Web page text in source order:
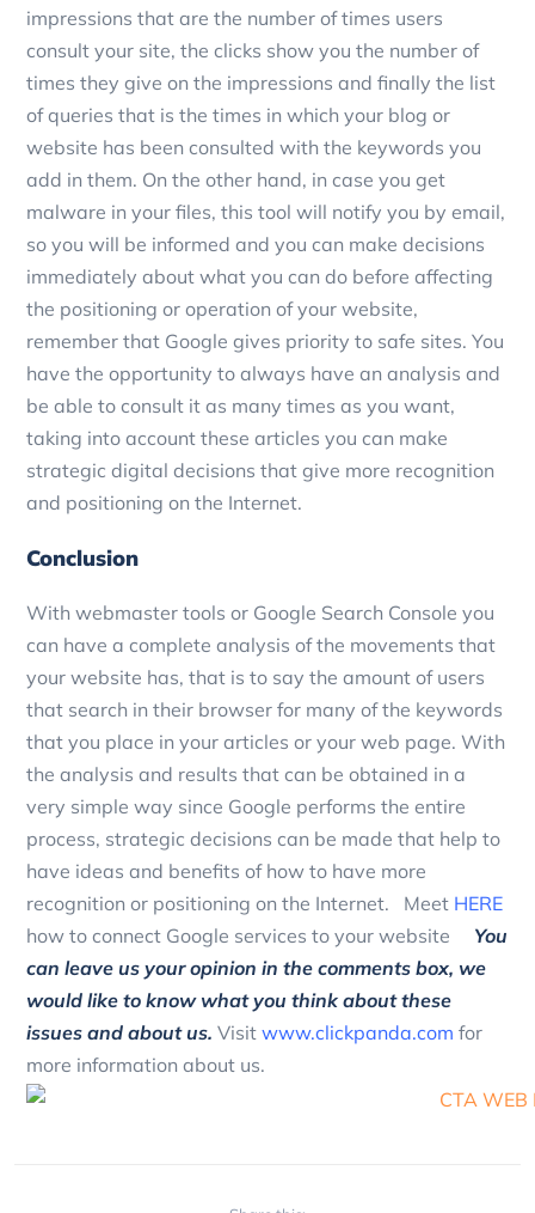
impressions that are the number of times users
consult your site, the clicks show you the number of
times they give on the impressions and finally the list
of queries that is the times in which your blog or
website has been consulted with the keywords you
add in them. On the other hand, in case you get
malware in your files, this tool will notify you by email,
so you will be informed and you can make decisions
immediately about what you can do before affecting
the positioning or operation of your website,
remember that Google gives priority to safe sites. You
have the opportunity to always have an analysis and
be able to consult it as many times as you want,
taking into account these articles you can make
strategic digital decisions that give more recognition
and positioning on the Internet.
Conclusion
With webmaster tools or Google Search Console you
can have a complete analysis of the movements that
your website has, that is to say the amount of users
that search in their browser for many of the keywords
that you place in your articles or your web page. With
the analysis and results that can be obtained in a
very simple way since Google performs the entire
process, strategic decisions can be made that help to
have ideas and benefits of how to have more
recognition or positioning on the Internet. Meet HERE
how to connect Google services to your website You
can leave us your opinion in the comments box, we
would like to know what you think about these
issues and about us. Visit www.clickpanda.com for
more information about us.